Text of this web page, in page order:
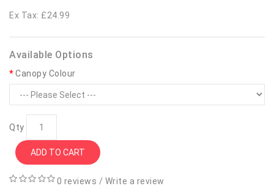
Ex Tax: £24.99
Available Options
Canopy Colour
Qty
ADD TO CART
0 reviews / Write a review